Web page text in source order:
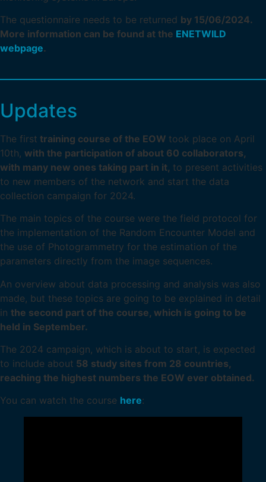
The questionnaire needs to be returned by 15/06/2024.
More information can be found at the ENETWILD
webpage.
Updates
The first training course of the EOW took place on April
10th, with the participation of about 60 collaborators,
with many new ones taking part in it, to present activities
to new members of the network and start the data
collection campaign for 2024.
The main topics of the course were the field protocol for
the implementation of the Random Encounter Model and
the use of Photogrammetry for the estimation of the
parameters directly from the image sequences.
An overview about data processing and analysis was also
made, but these topics are going to be explained in detail
in the second part of the course, which is going to be
held in September.
The 2024 campaign, which is about to start, is expected
to include about 58 study sites from 28 countries,
reaching the highest numbers the EOW ever obtained.
You can watch the course here: